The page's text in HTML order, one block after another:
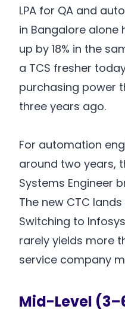
LPA for QA and
in Bangalore alone
up by 18% in the
a TCS fresher
purchasing power
three years ago.
For automation
around two years,
Systems Engineer
The new CTC lands
Switching to
rarely yields more
service company
Mid-Level